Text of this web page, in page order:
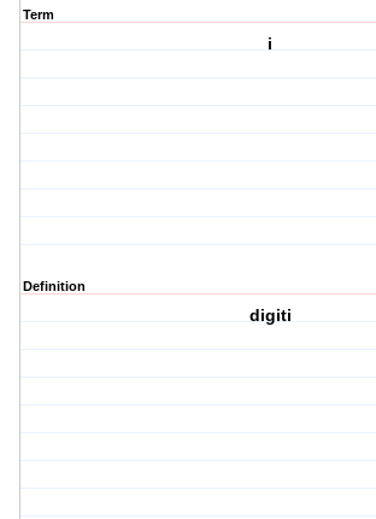
Term
i
Definition
digiti